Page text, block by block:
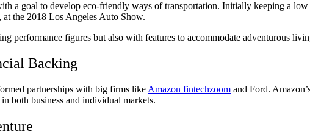
a goal to develop eco-friendly ways of transportation. Initially keeping a
the 2018 Los Angeles Auto Show.
performance figures but also with features to accommodate adventurous
Backing
partnerships with big firms like Amazon fintechzoom and Ford.
both business and individual markets.